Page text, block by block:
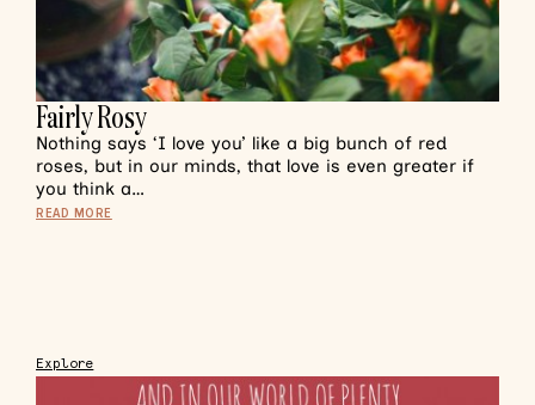
Fairly Rosy
Nothing says ‘I love you’ like a big bunch of red
roses, but in our minds, that love is even greater if
you think a…
READ MORE
Explore